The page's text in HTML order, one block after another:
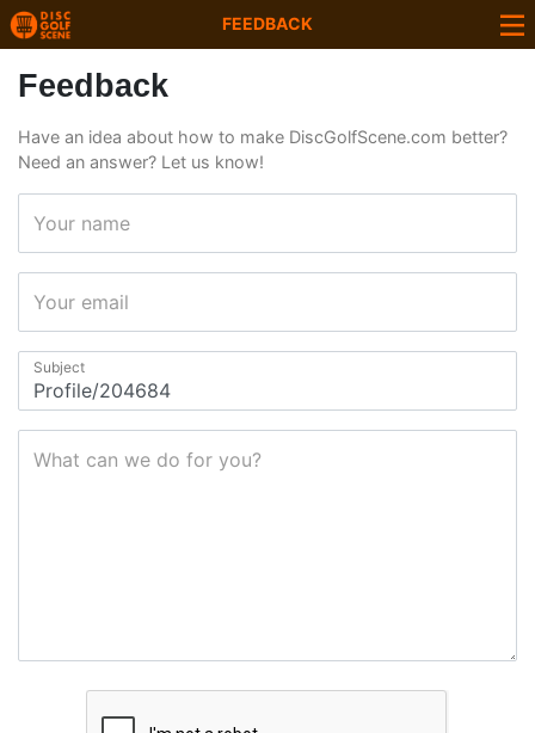
FEEDBACK
Feedback
Have an idea about how to make DiscGolfScene.com better?
Need an answer? Let us know!
Your name
Your email
Subject
What can we do for you?